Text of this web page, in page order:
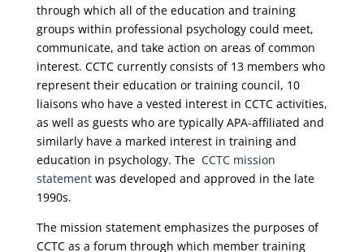
through which all of the education and training
groups within professional psychology could meet,
communicate, and take action on areas of common
interest. CCTC currently consists of 13 members who
represent their education or training council, 10
liaisons who have a vested interest in CCTC activities,
as well as guests who are typically APA-affiliated and
similarly have a marked interest in training and
education in psychology. The CCTC mission
statementwas developed and approved in the late
1990s.
The mission statement emphasizes the purposes of
CCTC as a forum through which member training